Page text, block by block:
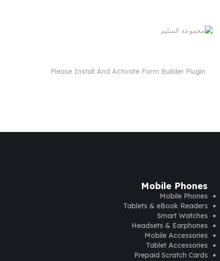
Please Install And Activate Form Builder Plugin
Mobile Phones
Mobile Phones
Tablets & eBook Readers
Smart Watches
Headsets & Earphones
Mobile Accessories
Tablet Accessories
Prepaid Scratch Cards